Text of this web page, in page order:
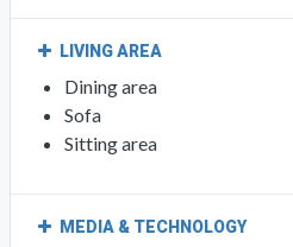
LIVING AREA
Dining area
Sofa
Sitting area
MEDIA & TECHNOLOGY